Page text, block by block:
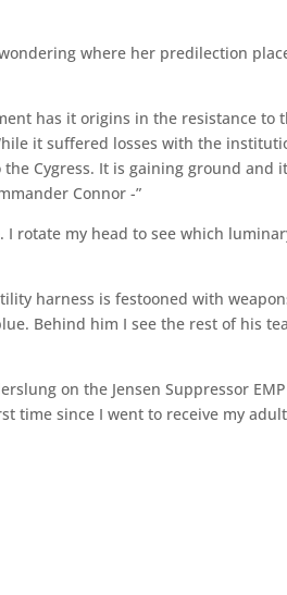
where her predilection
has it origins in the resistance to
it suffered losses with the
Cygress. It is gaining ground and
Connor -”
rotate my head to see which
harness is festooned with
Behind him I see the rest of his
on the Jensen Suppressor EMP
time since I went to receive my adult